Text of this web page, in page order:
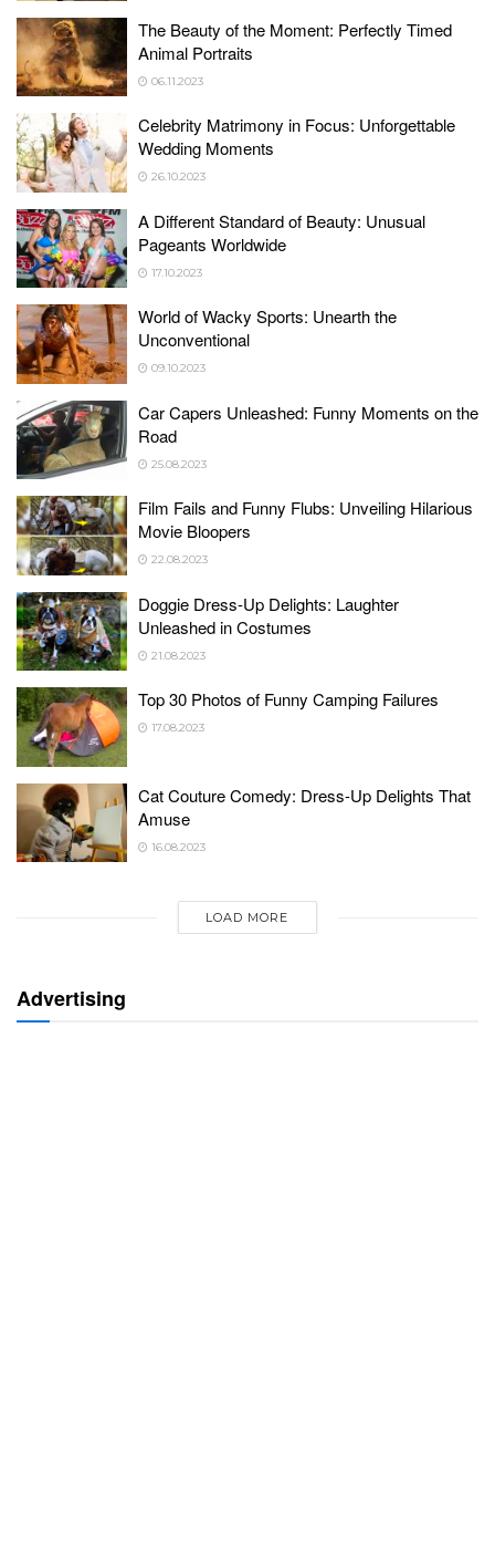
The Beauty of the Moment: Perfectly Timed
Animal Portraits
06.11.2023
Celebrity Matrimony in Focus: Unforgettable
Wedding Moments
26.10.2023
A Different Standard of Beauty: Unusual
Pageants Worldwide
17.10.2023
World of Wacky Sports: Unearth the
Unconventional
09.10.2023
Car Capers Unleashed: Funny Moments on the
Road
25.08.2023
Film Fails and Funny Flubs: Unveiling Hilarious
Movie Bloopers
22.08.2023
Doggie Dress-Up Delights: Laughter
Unleashed in Costumes
21.08.2023
Top 30 Photos of Funny Camping Failures
17.08.2023
Cat Couture Comedy: Dress-Up Delights That
Amuse
16.08.2023
LOAD MORE
Advertising